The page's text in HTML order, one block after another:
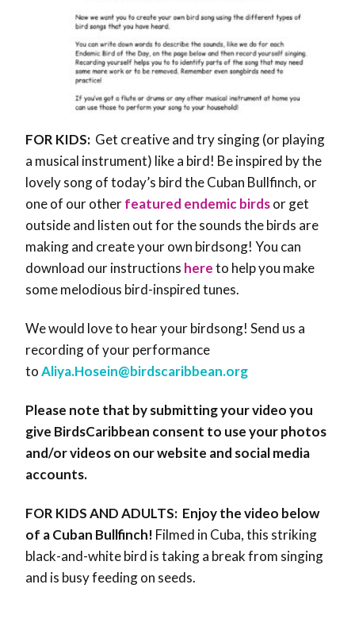
FOR KIDS: Get creative and try singing (or playing
a musical instrument) like a bird! Be inspired by the
lovely song of today’s bird the Cuban Bullfinch, or
one of our otherfeatured endemic birdsor get
outside and listen out for the sounds the birds are
making and create your own birdsong! You can
download our instructions hereto help you make
some melodious bird-inspired tunes.
We would love to hear your birdsong! Send us a
recording of your performance
toAliya.Hosein@birdscaribbean.org
Please note that by submitting your video you
give BirdsCaribbean consent to use your photos
and/or videos on our website and social media
accounts.
FOR KIDS AND ADULTS: Enjoy the video below
of a Cuban Bullfinch! Filmed in Cuba, this striking
black-and-white bird is taking a break from singing
and is busy feeding on seeds.